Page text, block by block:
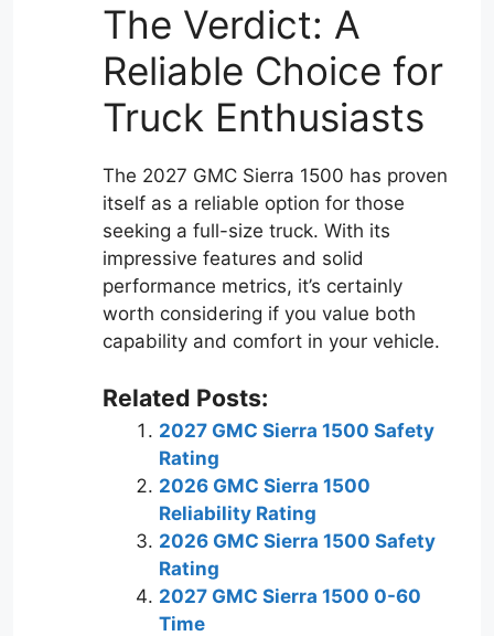
The Verdict: A
Reliable Choice for
Truck Enthusiasts
The 2027 GMC Sierra 1500 has proven
itself as a reliable option for those
seeking a full-size truck. With its
impressive features and solid
performance metrics, it’s certainly
worth considering if you value both
capability and comfort in your vehicle.
Related Posts:
2027 GMC Sierra 1500 Safety
Rating
2026 GMC Sierra 1500
Reliability Rating
2026 GMC Sierra 1500 Safety
Rating
2027 GMC Sierra 1500 0-60
Time